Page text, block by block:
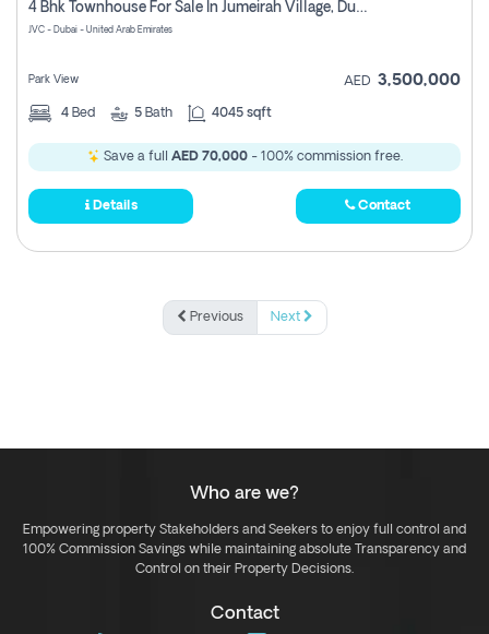
4 Bhk Townhouse For Sale In Jumeirah Village, Dubai
JVC - Dubai - United Arab Emirates
Park View AED 3,500,000
4 Bed 5 Bath 4045 sqft
Save a full AED 70,000- 100% commission free.
Details Contact
Previous Next
Who are we?
Empowering property Stakeholders and Seekers to enjoy full control and
100% Commission Savings while maintaining absolute Transparency and
Control on their Property Decisions.
Contact